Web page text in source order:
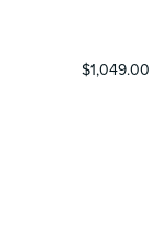
$1,049.00